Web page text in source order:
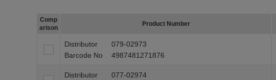
Comp
arison
Product Number
Distributor
079-02973
Barcode No
4987481271876
Distributor
077-02974